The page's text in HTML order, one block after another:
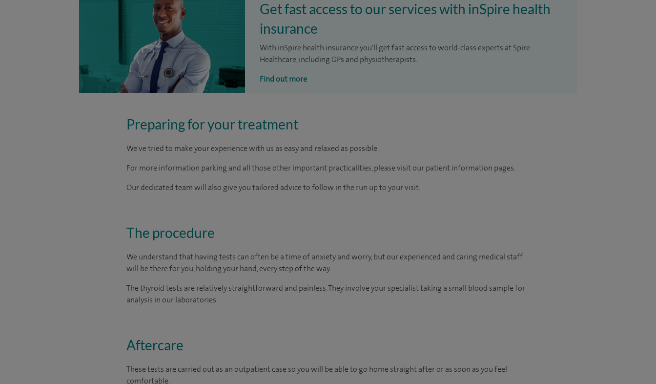
Get fast access to our services with inSpire health
insurance
With inSpire health insurance you'll get fast access to world-class experts at Spire
Healthcare, including GPs and physiotherapists.
Find out more
Preparing for your treatment
We've tried to make your experience with us as easy and relaxed as possible.
For more information parking and all those other important practicalities, please visit our patient information pages.
Our dedicated team will also give you tailored advice to follow in the run up to your visit.
The procedure
We understand that having tests can often be a time of anxiety and worry, but our experienced and caring medical staff
will be there for you, holding your hand, every step of the way.
The thyroid tests are relatively straightforward and painless. They involve your specialist taking a small blood sample for
analysis in our laboratories.
Aftercare
These tests are carried out as an outpatient case so you will be able to go home straight after or as soon as you feel
comfortable.